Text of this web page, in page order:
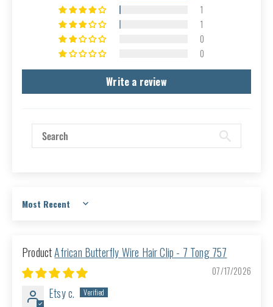
1
1
0
0
Write a review
Sort by
African Butterfly Wire Hair Clip - 7 Tong 757
07/17/2026
Etsy c.